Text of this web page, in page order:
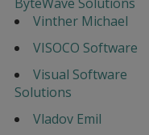
Vinther Michael
VISOCO Software
Visual Software
Solutions
Vladov Emil